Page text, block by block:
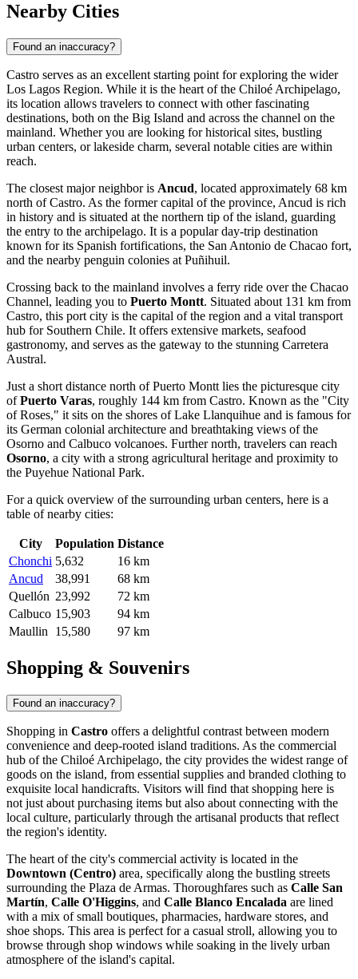
Nearby Cities
Found an inaccuracy?
Castro serves as an excellent starting point for exploring the wider
Los Lagos Region. While it is the heart of the Chiloé Archipelago,
its location allows travelers to connect with other fascinating
destinations, both on the Big Island and across the channel on the
mainland. Whether you are looking for historical sites, bustling
urban centers, or lakeside charm, several notable cities are within
reach.
The closest major neighbor is Ancud, located approximately 68 km
north of Castro. As the former capital of the province, Ancud is rich
in history and is situated at the northern tip of the island, guarding
the entry to the archipelago. It is a popular day-trip destination
known for its Spanish fortifications, the San Antonio de Chacao fort,
and the nearby penguin colonies at Puñihuil.
Crossing back to the mainland involves a ferry ride over the Chacao
Channel, leading you to Puerto Montt. Situated about 131 km from
Castro, this port city is the capital of the region and a vital transport
hub for Southern Chile. It offers extensive markets, seafood
gastronomy, and serves as the gateway to the stunning Carretera
Austral.
Just a short distance north of Puerto Montt lies the picturesque city
ofPuerto Varas, roughly 144 km from Castro. Known as the "City
of Roses," it sits on the shores of Lake Llanquihue and is famous for
its German colonial architecture and breathtaking views of the
Osorno and Calbuco volcanoes. Further north, travelers can reach
Osorno, a city with a strong agricultural heritage and proximity to
the Puyehue National Park.
For a quick overview of the surrounding urban centers, here is a
table of nearby cities:
City Population Distance
Chonchi 5,632
16 km
Ancud
38,991
68 km
Quellón 23,992
72 km
Calbuco 15,903
94 km
Maullin
15,580 97 km
Shopping & Souvenirs
Found an inaccuracy?
Shopping in Castro offers a delightful contrast between modern
convenience and deep-rooted island traditions. As the commercial
hub of the Chiloé Archipelago, the city provides the widest range of
goods on the island, from essential supplies and branded clothing to
exquisite local handicrafts. Visitors will find that shopping here is
not just about purchasing items but also about connecting with the
local culture, particularly through the artisanal products that reflect
the region's identity.
The heart of the city's commercial activity is located in the
Downtown (Centro) area, specifically along the bustling streets
surrounding the Plaza de Armas. Thoroughfares such as Calle San
Martín, Calle O'Higgins, and Calle Blanco Encalada are lined
with a mix of small boutiques, pharmacies, hardware stores, and
shoe shops. This area is perfect for a casual stroll, allowing you to
browse through shop windows while soaking in the lively urban
atmosphere of the island's capital.